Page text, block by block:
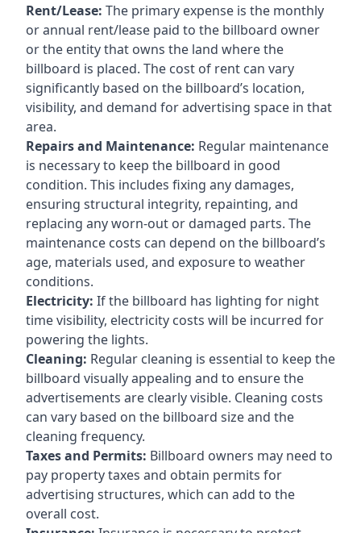
Rent/Lease: The primary expense is the monthly
or annual rent/lease paid to the billboard owner
or the entity that owns the land where the
billboard is placed. The cost of rent can vary
significantly based on the billboard’s location,
visibility, and demand for advertising space in that
area.
Repairs and Maintenance: Regular maintenance
is necessary to keep the billboard in good
condition. This includes fixing any damages,
ensuring structural integrity, repainting, and
replacing any worn-out or damaged parts. The
maintenance costs can depend on the billboard’s
age, materials used, and exposure to weather
conditions.
Electricity: If the billboard has lighting for night
time visibility, electricity costs will be incurred for
powering the lights.
Cleaning: Regular cleaning is essential to keep the
billboard visually appealing and to ensure the
advertisements are clearly visible. Cleaning costs
can vary based on the billboard size and the
cleaning frequency.
Taxes and Permits: Billboard owners may need to
pay property taxes and obtain permits for
advertising structures, which can add to the
overall cost.